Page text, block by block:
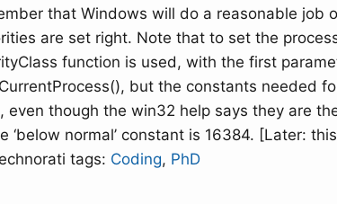
that Windows will do a reasonable job
are set right. Note that to set the
function is used, with the first
but the constants needed
even though the win32 help says they are
‘below normal’ constant is 16384. [Later:
tags: Coding, PhD